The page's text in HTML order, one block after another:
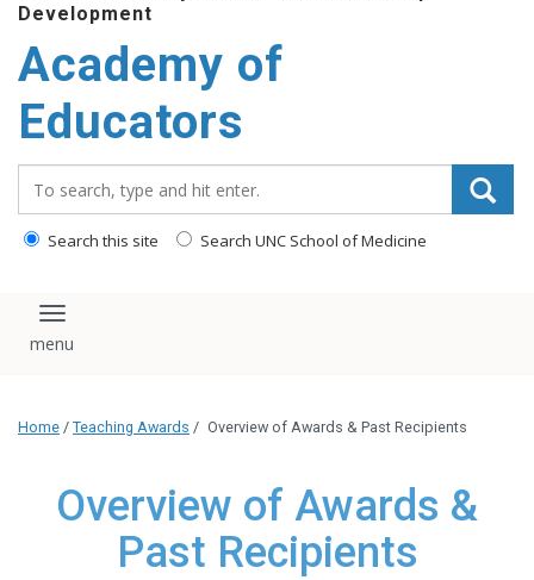
Development
Academy of
Educators
Search this site Search UNC School of Medicine
Toggle navigation
Home / Teaching Awards / Overview of Awards & Past Recipients
Overview of Awards &
Past Recipients